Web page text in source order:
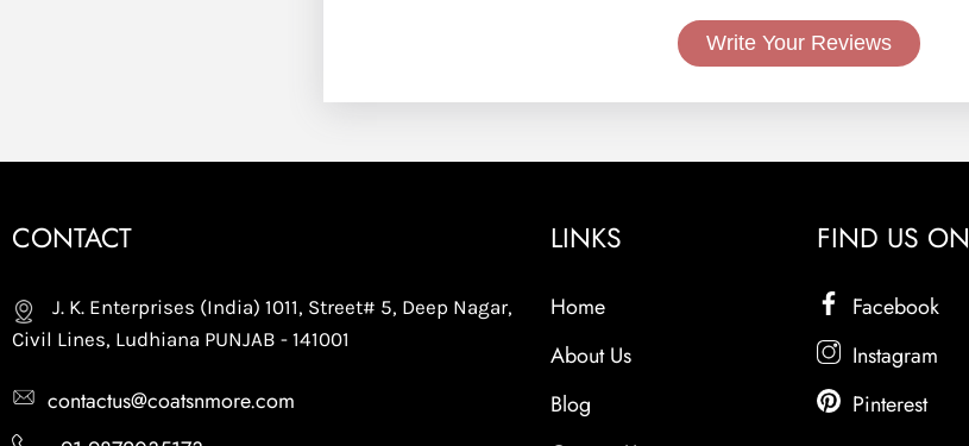
Write Your Reviews
CONTACT
J. K. Enterprises (India) 1011, Street# 5, Deep Nagar,
Civil Lines, Ludhiana PUNJAB - 141001
contactus@coatsnmore.com
LINKS
Home
About Us
Blog
FIND US ON
Facebook
Instagram
Pinterest